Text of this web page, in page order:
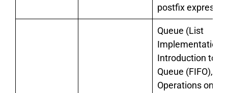
postfix
Queue (List
Implementation):
Introduction to
Queue (FIFO),
Operations on